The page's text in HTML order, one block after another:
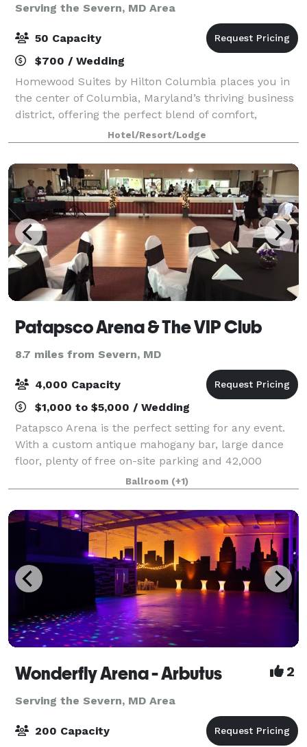
Serving the Severn, MD Area
50 Capacity
$700 / Wedding
Homewood Suites by Hilton Columbia places you in
the center of Columbia, Maryland’s thriving business
district, offering the perfect blend of comfort,
convenience, and residential-style living. Guests can
choose from spacious studio, one-be
Hotel/Resort/Lodge
Patapsco Arena & The VIP Club
8.7 miles from Severn, MD
4,000 Capacity
$1,000 to $5,000 / Wedding
Patapsco Arena is the perfect setting for any event.
With a custom antique mahogany bar, large dance
floor, plenty of free on-site parking and 42,000
square feet of space we can accommodate almost
any request. With over five decades of ex
Ballroom (+1)
Wonderfly Arena - Arbutus 2
Serving the Severn, MD Area
200 Capacity